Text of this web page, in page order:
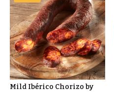
Mild Ibérico Chorizo by